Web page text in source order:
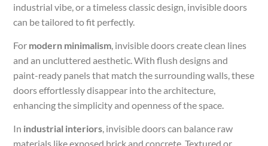
industrial vibe, or a timeless classic design, invisible doors
can be tailored to fit perfectly.
For modern minimalism, invisible doors create clean lines
and an uncluttered aesthetic. With flush designs and
paint-ready panels that match the surrounding walls, these
doors effortlessly disappear into the architecture,
enhancing the simplicity and openness of the space.
In industrial interiors, invisible doors can balance raw
materials like exposed brick and concrete. Textured or